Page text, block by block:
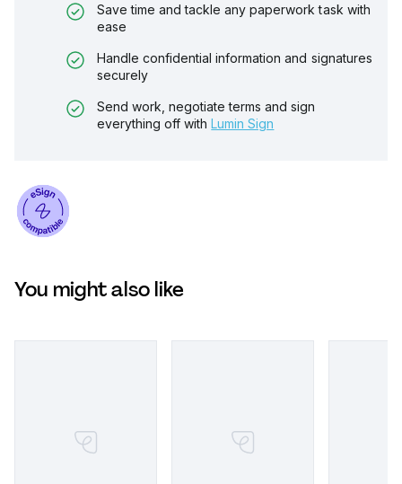
Save time and tackle any paperwork task with
ease
Handle confidential information and signatures
securely
Send work, negotiate terms and sign
everything off with Lumin Sign
You might also like